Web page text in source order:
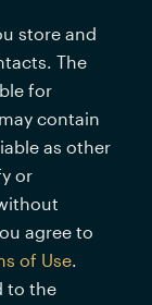
store and
The
for
contain
as other
or
agree to
of Use.
to the